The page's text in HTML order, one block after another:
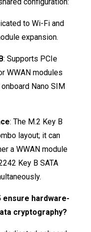
to Wi-Fi and
expansion.
: Supports PCIe
WWAN modules
Nano SIM
: The M.2 Key B
layout; it can
a WWAN module
Key B SATA
.
ensure hardware-
cryptography?